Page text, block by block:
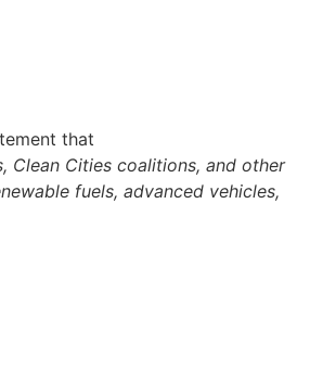
that
Clean Cities coalitions, and other
fuels, advanced vehicles,